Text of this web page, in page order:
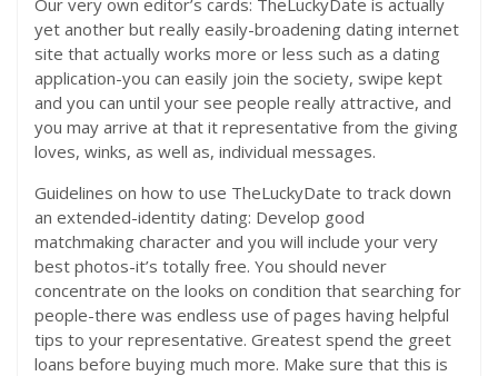
Our very own editor’s cards: TheLuckyDate is actually
yet another but really easily-broadening dating internet
site that actually works more or less such as a dating
application-you can easily join the society, swipe kept
and you can until your see people really attractive, and
you may arrive at that it representative from the giving
loves, winks, as well as, individual messages.
Guidelines on how to use TheLuckyDate to track down
an extended-identity dating: Develop good
matchmaking character and you will include your very
best photos-it’s totally free. You should never
concentrate on the looks on condition that searching for
people-there was endless use of pages having helpful
tips to your representative. Greatest spend the greet
loans before buying much more. Make sure that this is